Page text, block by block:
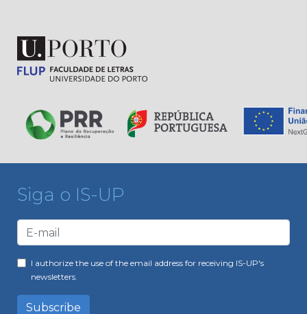
Siga o IS-UP
I authorize the use of the email address for receiving IS-UP's
newsletters.